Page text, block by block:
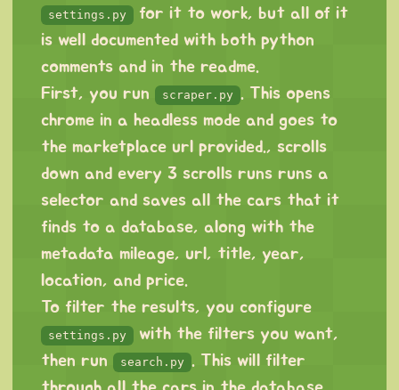
settings.py
for it to work, but all of it
is well documented with both python
comments and in the readme.
First, you run
scraper.py . This opens
chrome in a headless mode and goes to
the marketplace url provided., scrolls
down and every 3 scrolls runs runs a
selector and saves all the cars that it
finds to a database, along with the
metadata mileage, url, title, year,
location, and price.
To filter the results, you configure
settings.py
with the filters you want,
then run
search.py . This will filter